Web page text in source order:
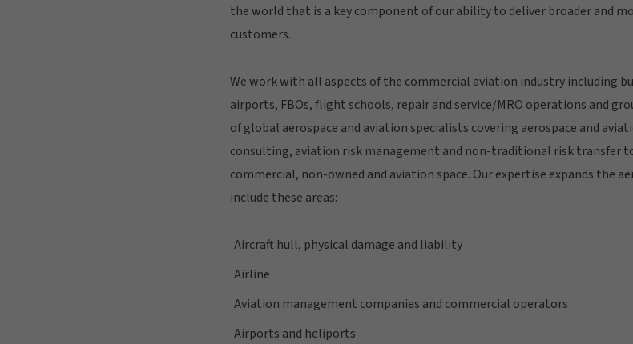
the world that is a key component of our ability to deliver broader and
customers.
We work with all aspects of the commercial aviation industry including
airports, FBOs, flight schools, repair and service/MRO operations and
of global aerospace and aviation specialists covering aerospace and
consulting, aviation risk management and non-traditional risk transfer
commercial, non-owned and aviation space. Our expertise expands the
include these areas:
Aircraft hull, physical damage and liability
Airline
Aviation management companies and commercial operators
Airports and heliports